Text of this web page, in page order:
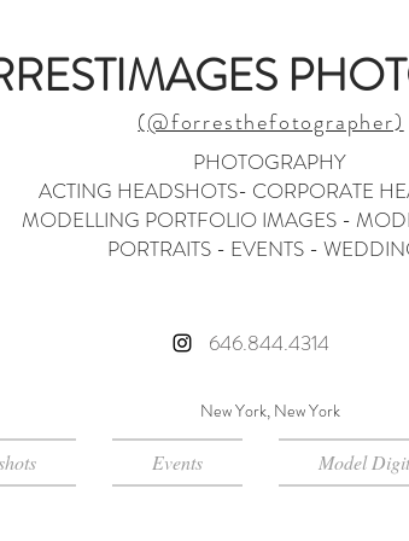
(@forresthefotographer)
PHOTOGRAPHY
ACTING HEADSHOTS- CORPORATE
MODELLING PORTFOLIO IMAGES -
PORTRAITS - EVENTS -
646.844.4314
New York, New York
Events Model